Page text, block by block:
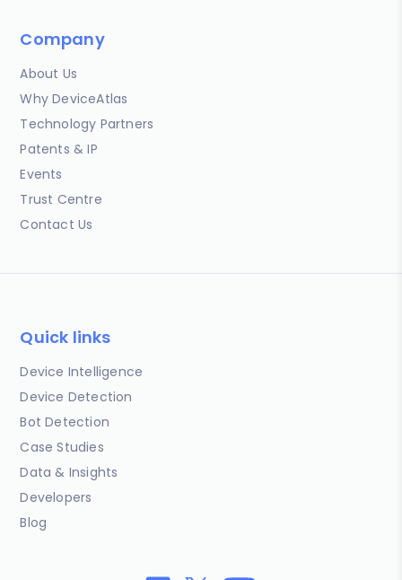
Company
About Us
Why DeviceAtlas
Technology Partners
Patents & IP
Events
Trust Centre
Contact Us
Quick links
Device Intelligence
Device Detection
Bot Detection
Case Studies
Data & Insights
Developers
Blog